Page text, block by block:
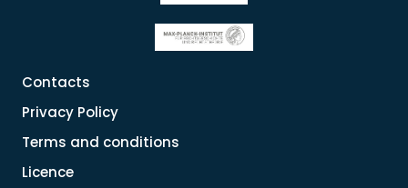
Contacts
Privacy Policy
Terms and conditions
Licence